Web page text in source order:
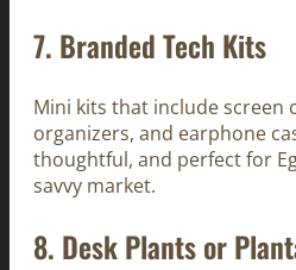
7. Branded Tech Kits
Mini kits that include screen
organizers, and earphone
thoughtful, and perfect for
savvy market.
8. Desk Plants or